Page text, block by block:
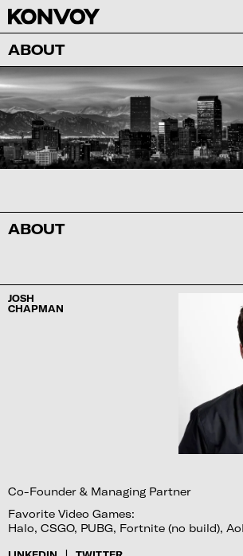
ABOUT
ABOUT
JOSH
CHAPMAN
Co-Founder & Managing Partner
Favorite Video Games:
Halo, CSGO, PUBG, Fortnite (no build),